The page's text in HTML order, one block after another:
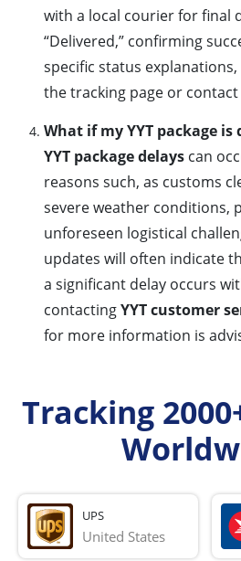
with a local courier for final
“Delivered,” confirming
specific status
the tracking page or
What if my YYT package is
YYT package delays can
reasons such, as customs
severe weather conditions,
unforeseen logistical
updates will often indicate
a significant delay occurs
contactingYYT customer
for more information is
Tracking
UPS
United States